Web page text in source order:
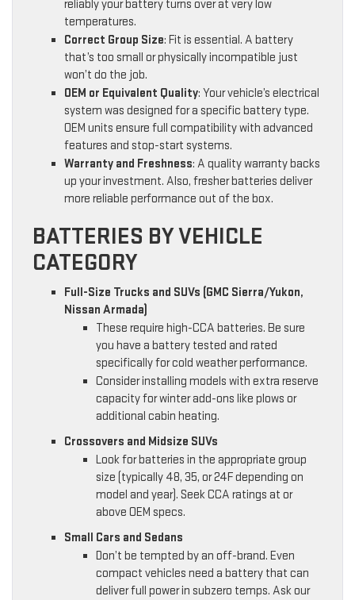
reliably your battery turns over at very low
temperatures.
Correct Group Size: Fit is essential. A battery
that’s too small or physically incompatible just
won’t do the job.
OEM or Equivalent Quality: Your vehicle’s electrical
system was designed for a specific battery type.
OEM units ensure full compatibility with advanced
features and stop-start systems.
Warranty and Freshness: A quality warranty backs
up your investment. Also, fresher batteries deliver
more reliable performance out of the box.
BATTERIES BY VEHICLE
CATEGORY
Full-Size Trucks and SUVs (GMC Sierra/Yukon,
Nissan Armada)
These require high-CCA batteries. Be sure
you have a battery tested and rated
specifically for cold weather performance.
Consider installing models with extra reserve
capacity for winter add-ons like plows or
additional cabin heating.
Crossovers and Midsize SUVs
Look for batteries in the appropriate group
size (typically 48, 35, or 24F depending on
model and year). Seek CCA ratings at or
above OEM specs.
Small Cars and Sedans
Don’t be tempted by an off-brand. Even
compact vehicles need a battery that can
deliver full power in subzero temps. Ask our